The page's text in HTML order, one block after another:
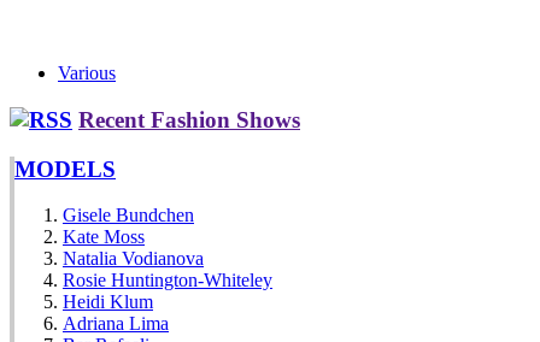
Various
Recent Fashion Shows
MODELS
Gisele Bundchen
Kate Moss
Natalia Vodianova
Rosie Huntington-Whiteley
Heidi Klum
Adriana Lima